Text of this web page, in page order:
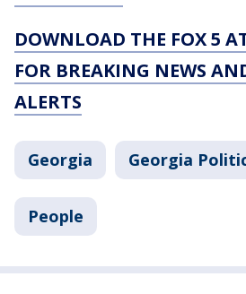
DOWNLOAD THE FOX 5
FOR BREAKING NEWS
ALERTS
Georgia Georgia
People